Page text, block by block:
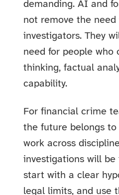
demanding. AI and
not remove the need
investigators. They
need for people who
thinking, factual
capability.
For financial crime
the future belongs to
work across
investigations will
start with a clear
legal limits, and use